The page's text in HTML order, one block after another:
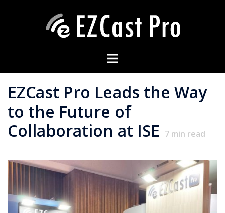
EZCast Pro Leads the Way
to the Future of
Collaboration at ISE 7 min read